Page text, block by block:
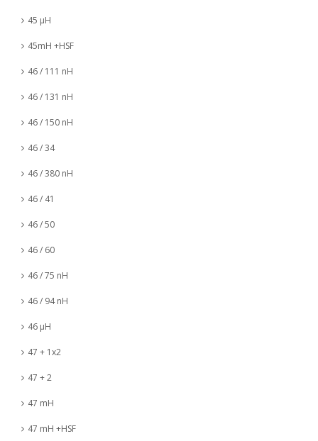
45 µH
45mH +HSF
46 / 111 nH
46 / 131 nH
46 / 150 nH
46 / 34
46 / 380 nH
46 / 41
46 / 50
46 / 60
46 / 75 nH
46 / 94 nH
46 µH
47 + 1x2
47 + 2
47 mH
47 mH +HSF